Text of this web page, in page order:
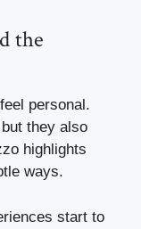
the
personal.
they also
highlights
ways.
start to